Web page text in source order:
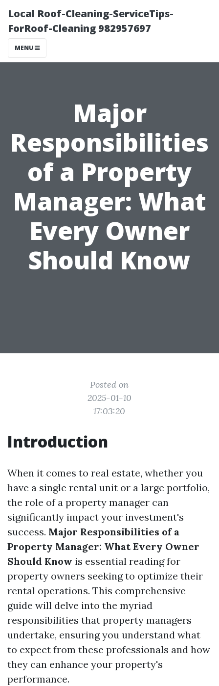
Local Roof-Cleaning-ServiceTips-
ForRoof-Cleaning 982957697
MENU
Major
Responsibilities
of a Property
Manager: What
Every Owner
Should Know
Posted on
2025-01-10
17:03:20
Introduction
When it comes to real estate, whether you
have a single rental unit or a large portfolio,
the role of a property manager can
significantly impact your investment's
success. Major Responsibilities of a
Property Manager: What Every Owner
Should Know is essential reading for
property owners seeking to optimize their
rental operations. This comprehensive
guide will delve into the myriad
responsibilities that property managers
undertake, ensuring you understand what
to expect from these professionals and how
they can enhance your property's
performance.